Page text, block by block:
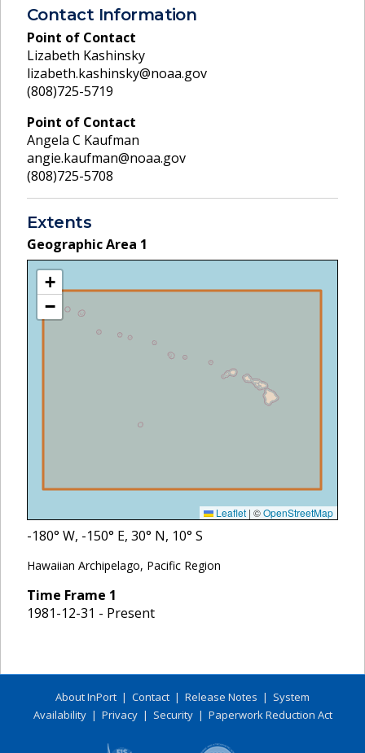
Contact Information
Point of Contact
Lizabeth Kashinsky
lizabeth.kashinsky@noaa.gov
(808)725-5719
Point of Contact
Angela C Kaufman
angie.kaufman@noaa.gov
(808)725-5708
Extents
Geographic Area 1
+
−
Leaflet | ©OpenStreetMap
-180° W, -150° E, 30° N, 10° S
Hawaiian Archipelago, Pacific Region
Time Frame 1
1981-12-31 - Present
About InPort | Contact | Release Notes | System
Availability| Privacy| Security| Paperwork Reduction Act